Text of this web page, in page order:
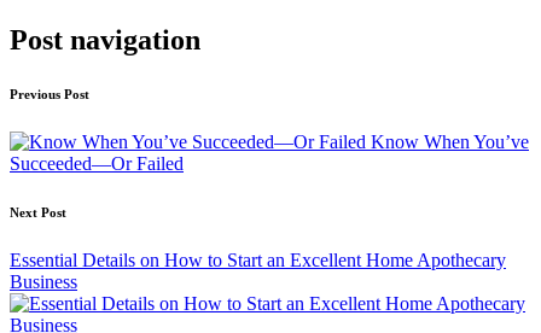
Post navigation
Previous Post
Know When You’ve
Succeeded—Or Failed
Next Post
Essential Details on How to Start an Excellent Home Apothecary
Business